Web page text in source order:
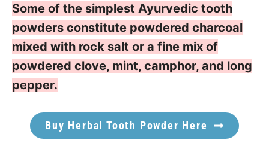
Some of the simplest Ayurvedic tooth
powders constitute powdered charcoal
mixed with rock salt or a fine mix of
powdered clove, mint, camphor, and long
pepper.
Buy Herbal Tooth Powder Here